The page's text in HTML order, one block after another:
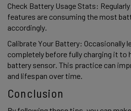
Check Battery Usage Stats:
features are consuming the most
accordingly.
Calibrate Your Battery: Occasionally
completely before fully charging it to
battery sensor. This practice can
and lifespan over time.
Conclusion